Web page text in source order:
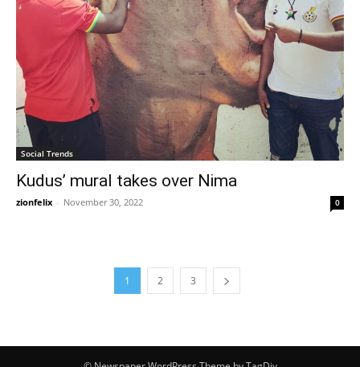
Social Trends
Kudus’ mural takes over Nima
zionfelix - November 30, 2022 0
1 2 3